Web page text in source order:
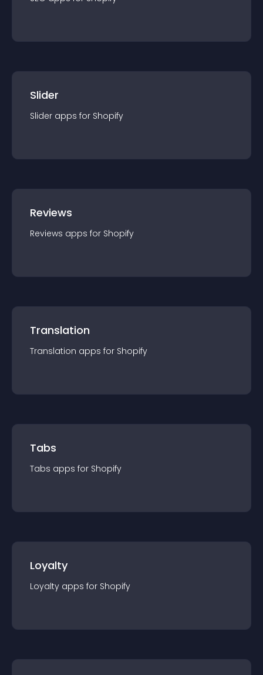
Slider
Slider apps for Shopify
Reviews
Reviews apps for Shopify
Translation
Translation apps for Shopify
Tabs
Tabs apps for Shopify
Loyalty
Loyalty apps for Shopify